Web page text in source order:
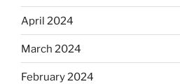
April 2024
March 2024
February 2024